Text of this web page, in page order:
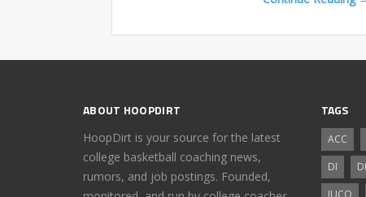
ABOUT HOOPDIRT
HoopDirt is your source for the latest
college basketball coaching news,
rumors, and job postings. Founded,
TAGS
ACC
DI